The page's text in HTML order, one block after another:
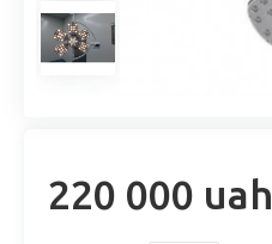
220 000 uah